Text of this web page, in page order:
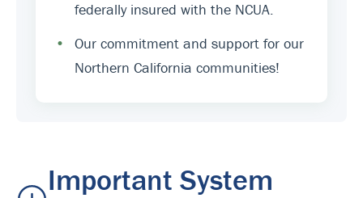
federally insured with the NCUA.
•
Our commitment and support for our
Northern California communities!
Important System